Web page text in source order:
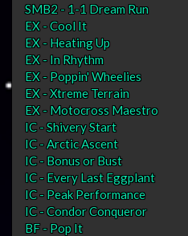
SMB2 - 1-1 Dream Run
EX - Cool It
EX - Heating Up
EX - In Rhythm
EX - Poppin' Wheelies
EX - Xtreme Terrain
EX - Motocross Maestro
IC - Shivery Start
IC - Arctic Ascent
IC - Bonus or Bust
IC - Every Last Eggplant
IC - Peak Performance
IC - Condor Conqueror
BF - Pop It